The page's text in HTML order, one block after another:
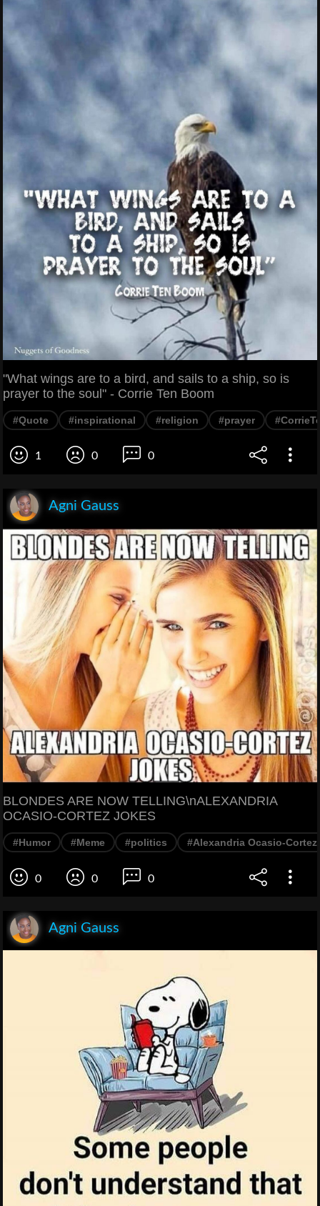
"What wings are to a bird, and sails to a ship, so is
prayer to the soul" - Corrie Ten Boom
#Quote #inspirational #religion #prayer
1 0 0
Agni Gauss
BLONDES ARE NOW TELLING\nALEXANDRIA
OCASIO-CORTEZ JOKES
#Humor #Meme #politics #Alexandria Ocasio-Cortez
0 0 0
Agni Gauss